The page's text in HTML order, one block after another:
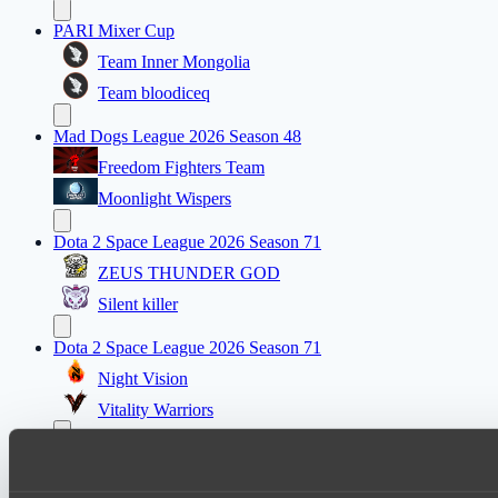
PARI Mixer Cup
Team Inner Mongolia
Team bloodiceq
Mad Dogs League 2026 Season 48
Freedom Fighters Team
Moonlight Wispers
Dota 2 Space League 2026 Season 71
ZEUS THUNDER GOD
Silent killer
Dota 2 Space League 2026 Season 71
Night Vision
Vitality Warriors